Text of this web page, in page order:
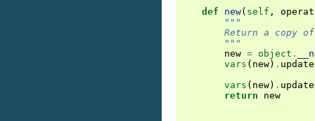
def
new( self ,
"""
Return a copy
        """
new = object .
vars ( new) . update
vars ( new) . update
return
new